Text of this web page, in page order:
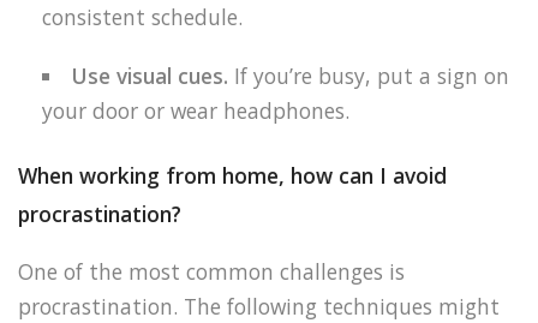
consistent schedule.
Use visual cues. If you’re busy, put a sign on
your door or wear headphones.
When working from home, how can I avoid
procrastination?
One of the most common challenges is
procrastination. The following techniques might